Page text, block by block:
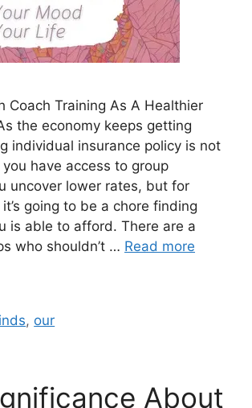
Coach Training As A Healthier
the economy keeps getting
individual insurance policy is not
have access to group
uncover lower rates, but for
going to be a chore finding
is able to afford. There are a
who shouldn’t … Read more
, our
About